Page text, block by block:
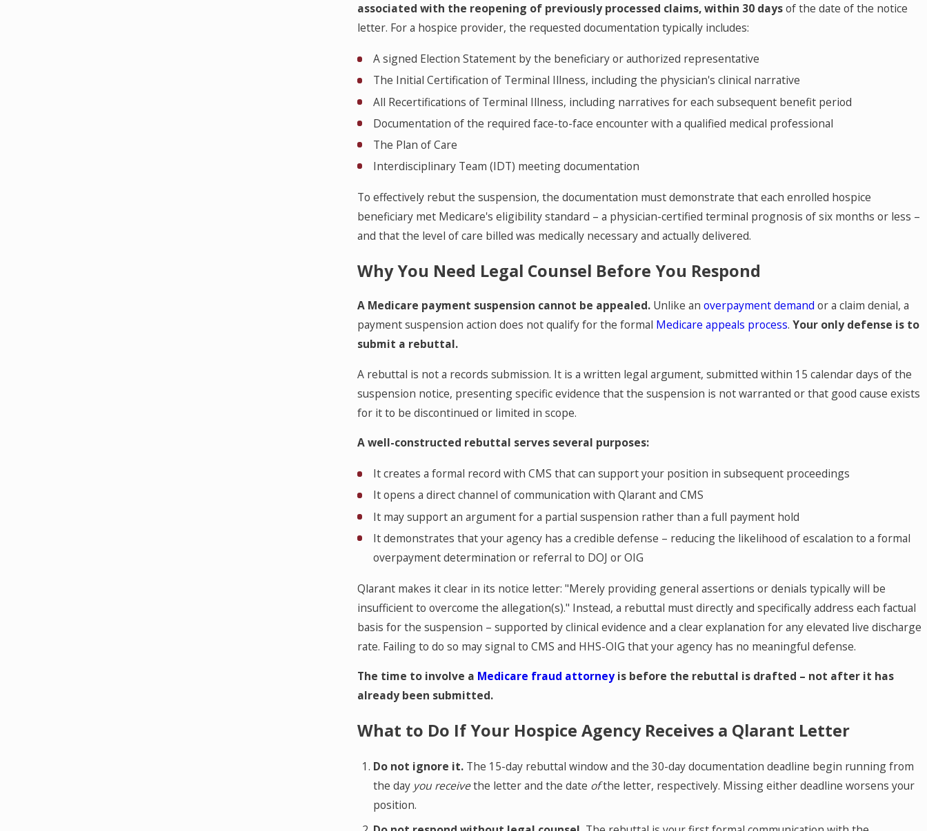
associated with the reopening of previously processed claims,within 30 daysof the date of the notice
letter. For a hospice provider, the requested documentation typically includes:
A signed Election Statement by the beneficiary or authorized representative
The Initial Certification of Terminal Illness, including the physician's clinical narrative
All Recertifications of Terminal Illness, including narratives for each subsequent benefit period
Documentation of the required face-to-face encounter with a qualified medical professional
The Plan of Care
Interdisciplinary Team (IDT) meeting documentation
To effectively rebut the suspension, the documentation must demonstrate that each enrolled hospice
beneficiary met Medicare's eligibility standard – a physician-certified terminal prognosis of six months or less –
and that the level of care billed was medically necessary and actually delivered.
Why You Need Legal Counsel Before You Respond
A Medicare payment suspension cannot be appealed.Unlike an overpayment demand or a claim denial, a
payment suspension action does not qualify for the formal Medicare appeals process. Your only defense is to
submit a rebuttal.
A rebuttal is not a records submission. It is a written legal argument, submitted within 15 calendar days of the
suspension notice, presenting specific evidence that the suspension is not warranted or that good cause exists
for it to be discontinued or limited in scope.
A well-constructed rebuttal serves several purposes:
It creates a formal record with CMS that can support your position in subsequent proceedings
It opens a direct channel of communication with Qlarant and CMS
It may support an argument for a partial suspension rather than a full payment hold
It demonstrates that your agency has a credible defense – reducing the likelihood of escalation to a formal
overpayment determination or referral to DOJ or OIG
Qlarant makes it clear in its notice letter: "Merely providing general assertions or denials typically will be
insufficient to overcome the allegation(s)." Instead, a rebuttal must directly and specifically address each factual
basis for the suspension – supported by clinical evidence and a clear explanation for any elevated live discharge
rate. Failing to do so may signal to CMS and HHS-OIG that your agency has no meaningful defense.
The time to involve a Medicare fraud attorneyis before the rebuttal is drafted – not after it has
already been submitted.
What to Do If Your Hospice Agency Receives a Qlarant Letter
Do not ignore it. The 15-day rebuttal window and the 30-day documentation deadline begin running from
the day you receivethe letter and the date ofthe letter, respectively. Missing either deadline worsens your
position.